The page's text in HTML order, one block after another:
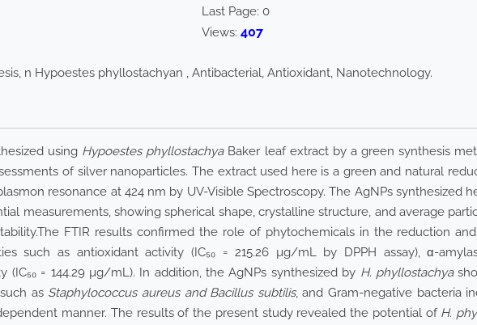
Last Page: 0
Views: 407
n Hypoestes phyllostachyan , Antibacterial, Antioxidant, Nanotechnology.
using Hypoestes phyllostachyaBaker leaf extract by a green synthesis
of silver nanoparticles. The extract used here is a green and natural
resonance at 424 nm by UV-Visible Spectroscopy. The AgNPs synthesized
measurements, showing spherical shape, crystalline structure, and average
FTIR results confirmed the role of phytochemicals in the reduction
such as antioxidant activity (IC₅₀ = 215.26 µg/mL by DPPH assay), α-
= 144.29 µg/mL). In addition, the AgNPs synthesized by H. phyllostachya
as Staphylococcus aureus and Bacillus subtilis, and Gram-negative bacteria
manner. The results of the present study revealed the potential of H.